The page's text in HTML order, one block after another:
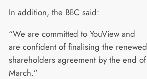
In addition, the BBC said:
“We are committed to YouView and
are confident of finalising the renewed
shareholders agreement by the end of
March.”